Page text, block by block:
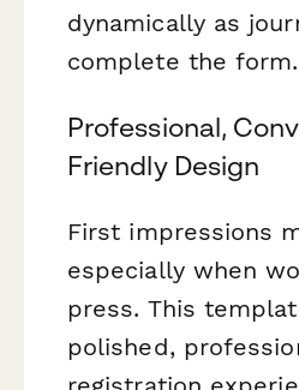
dynamically as
complete the form.
Professional,
Friendly Design
First impressions
especially when
press. This
polished,